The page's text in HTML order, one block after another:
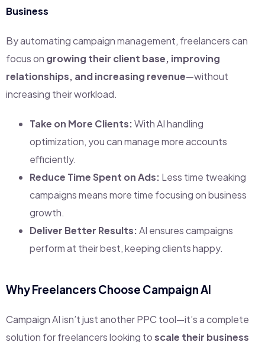
Business
By automating campaign management, freelancers can
focus on growing their client base, improving
relationships, and increasing revenue—without
increasing their workload.
Take on More Clients:With AI handling
optimization, you can manage more accounts
efficiently.
Reduce Time Spent on Ads: Less time tweaking
campaigns means more time focusing on business
growth.
Deliver Better Results:AI ensures campaigns
perform at their best, keeping clients happy.
Why Freelancers Choose Campaign AI
Campaign AI isn’t just another PPC tool—it’s a complete
solution for freelancers looking toscale their business